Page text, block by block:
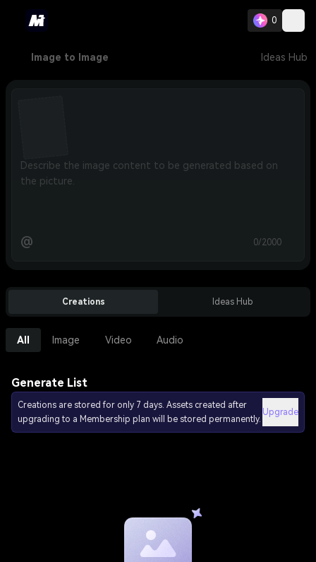
0
Image to Image Ideas Hub
@ 0/2000
Creations Ideas Hub
All Image Video Audio
Generate List
Creations are stored for only 7 days. Assets created after
upgrading to a Membership plan will be stored permanently.
Upgrade